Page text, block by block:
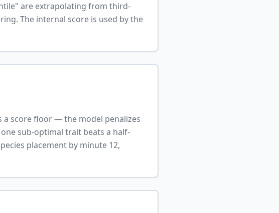
are extrapolating from third-
The internal score is used by the
a score floor — the model penalizes
sub-optimal trait beats a half-
placement by minute 12,